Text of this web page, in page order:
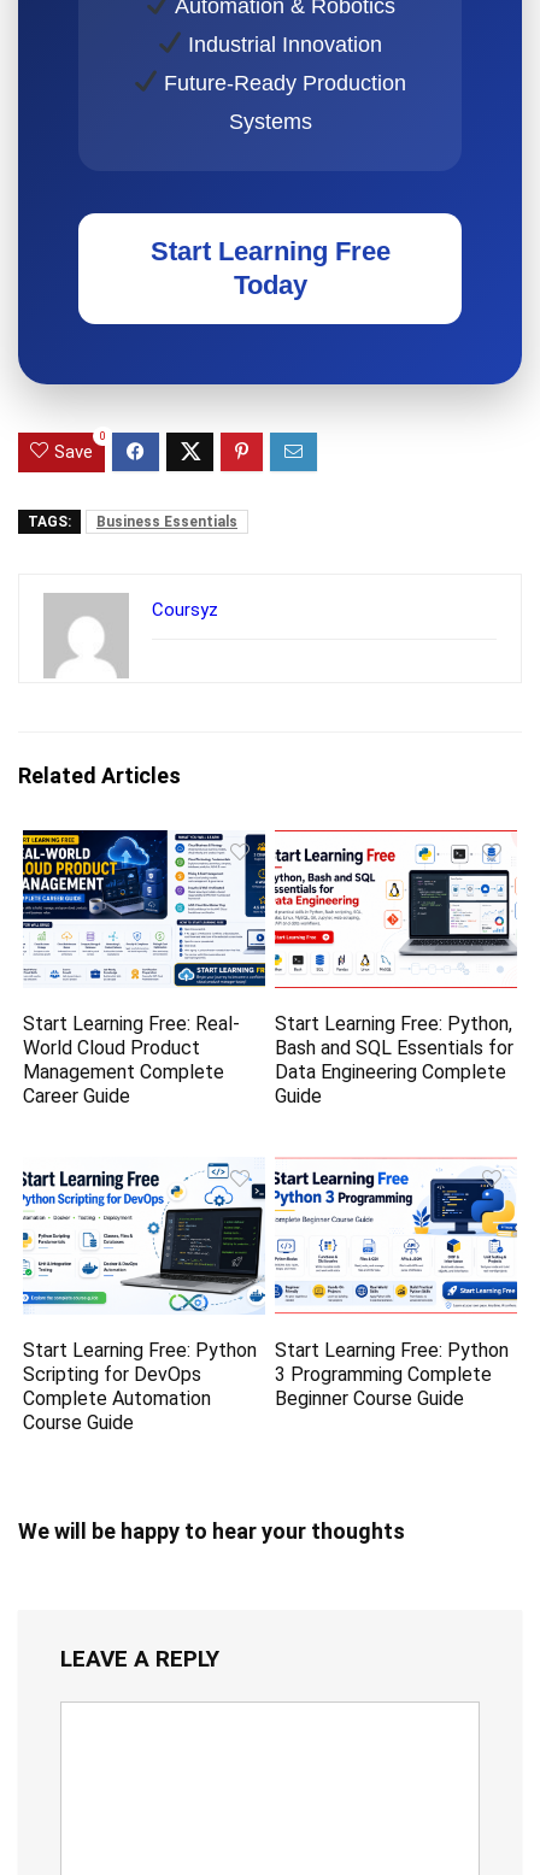
Automation & Robotics
Industrial Innovation
Future-Ready Production
Systems
Start Learning Free
Today
Save
0
TAGS: Business Essentials
Coursyz
Related Articles
Start Learning Free: Real-
World Cloud Product
Management Complete
Career Guide
Start Learning Free: Python,
Bash and SQL Essentials for
Data Engineering Complete
Guide
Start Learning Free: Python
Scripting for DevOps
Complete Automation
Course Guide
Start Learning Free: Python
3 Programming Complete
Beginner Course Guide
We will be happy to hear your thoughts
LEAVE A REPLY